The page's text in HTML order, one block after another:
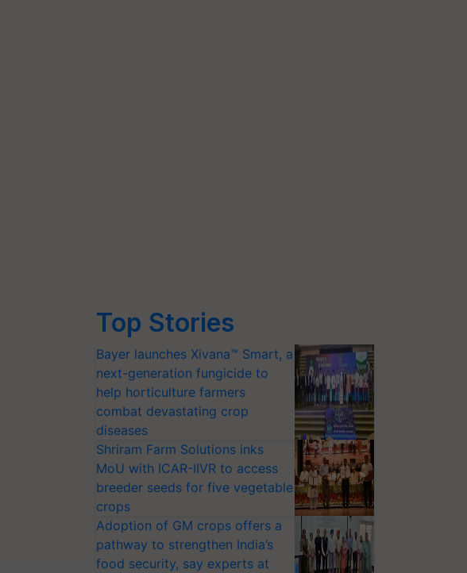
Top Stories
Bayer launches Xivana™ Smart, a
next-generation fungicide to
help horticulture farmers
combat devastating crop
diseases
Shriram Farm Solutions inks
MoU with ICAR-IIVR to access
breeder seeds for five vegetable
crops
Adoption of GM crops offers a
pathway to strengthen India’s
food security, say experts at